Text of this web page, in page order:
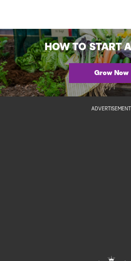
HOW TO START
Grow Now
ADVERTISEMENT